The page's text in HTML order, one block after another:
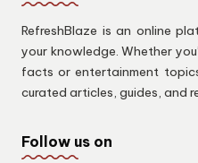
RefreshBlaze is an online
your knowledge. Whether
facts or entertainment
curated articles, guides, and
Follow us on